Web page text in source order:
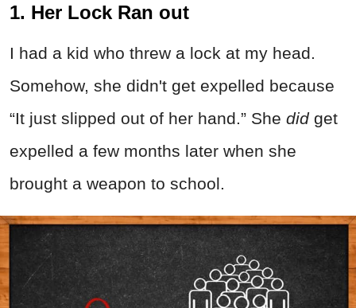
1. Her Lock Ran out
I had a kid who threw a lock at my head.
Somehow, she didn't get expelled because
“It just slipped out of her hand.” She did get
expelled a few months later when she
brought a weapon to school.